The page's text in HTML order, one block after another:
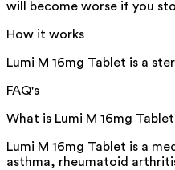
will become worse if you
How it works
Lumi M 16mg Tablet is a
FAQ's
What is Lumi M 16mg
Lumi M 16mg Tablet is a
asthma, rheumatoid